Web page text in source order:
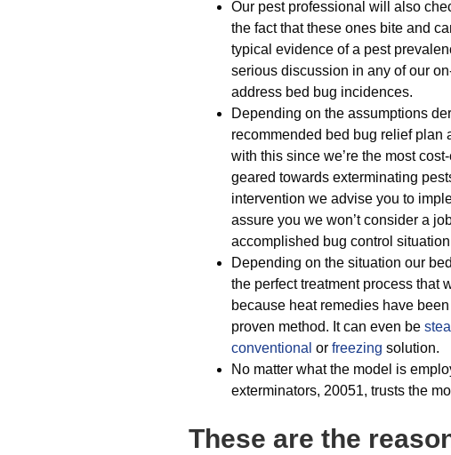
Our pest professional will also
the fact that these ones bite and
typical evidence of a pest
serious discussion in any of our
address bed bug incidences.
Depending on the assumptions
recommended bed bug relief plan
with this since we’re the most
geared towards exterminating
intervention we advise you to
assure you we won’t consider a
accomplished bug control
Depending on the situation our
the perfect treatment process that
because heat remedies have
proven method. It can even be
conventional or freezing solution.
No matter what the model is
exterminators, 20051, trusts the
These are the